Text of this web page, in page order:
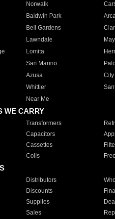
Norwalk
Baldwin Park
Bell Gardens
Lawndale
Lomita
San Marino
Azusa City
Whittier
Near Me
WE CARRY
Transformers
Capacitors
Cassettes
Coils
Distributors
Discounts
Supplies
Sales